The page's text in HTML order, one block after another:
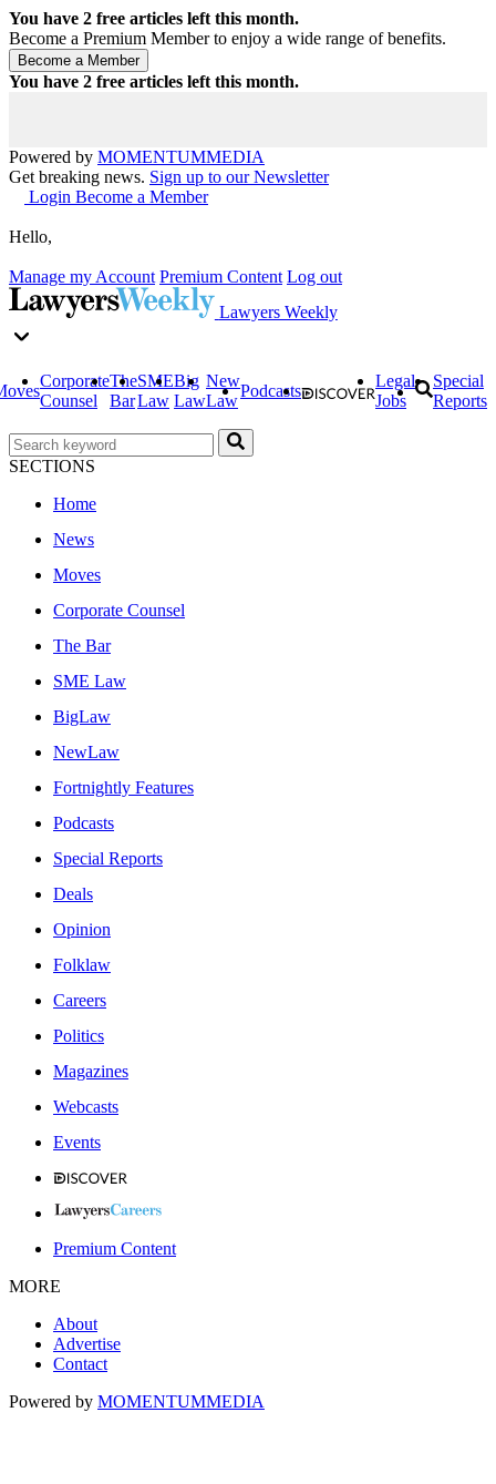
You have 2 free articles left this month.
Become a Premium Member to enjoy a wide range of benefits.
You have 2 free articles left this month.
Powered by MOMENTUMMEDIA
Get breaking news. Sign up to our Newsletter
Login Become a Member
Hello,
Manage my Account Premium Content Log out
Lawyers Weekly
Corporate
Counsel
The
Bar
SME
Law
Big
Law
New
Law
Podcasts
Legal
Jobs
Special
Reports
SECTIONS
Home
News
Moves
Corporate Counsel
The Bar
SME Law
BigLaw
NewLaw
Fortnightly Features
Podcasts
Special Reports
Deals
Opinion
Folklaw
Careers
Politics
Magazines
Webcasts
Events
Premium Content
MORE
About
Advertise
Contact
Powered by MOMENTUMMEDIA